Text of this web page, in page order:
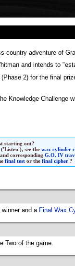
adventure of
and intends to
2) for the final
Knowledge Challenge
starting out?
('Listen'), see thewax cylinder
corresponding G.O. IV
final test or thefinal cipher ?
and a Final Wax
Two of the game.